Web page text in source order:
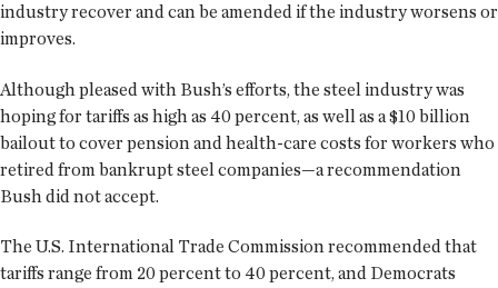
industry recover and can be amended if the industry worsens or
improves.
Although pleased with Bush’s efforts, the steel industry was
hoping for tariffs as high as 40 percent, as well as a $10 billion
bailout to cover pension and health-care costs for workers who
retired from bankrupt steel companies—a recommendation
Bush did not accept.
The U.S. International Trade Commission recommended that
tariffs range from 20 percent to 40 percent, and Democrats